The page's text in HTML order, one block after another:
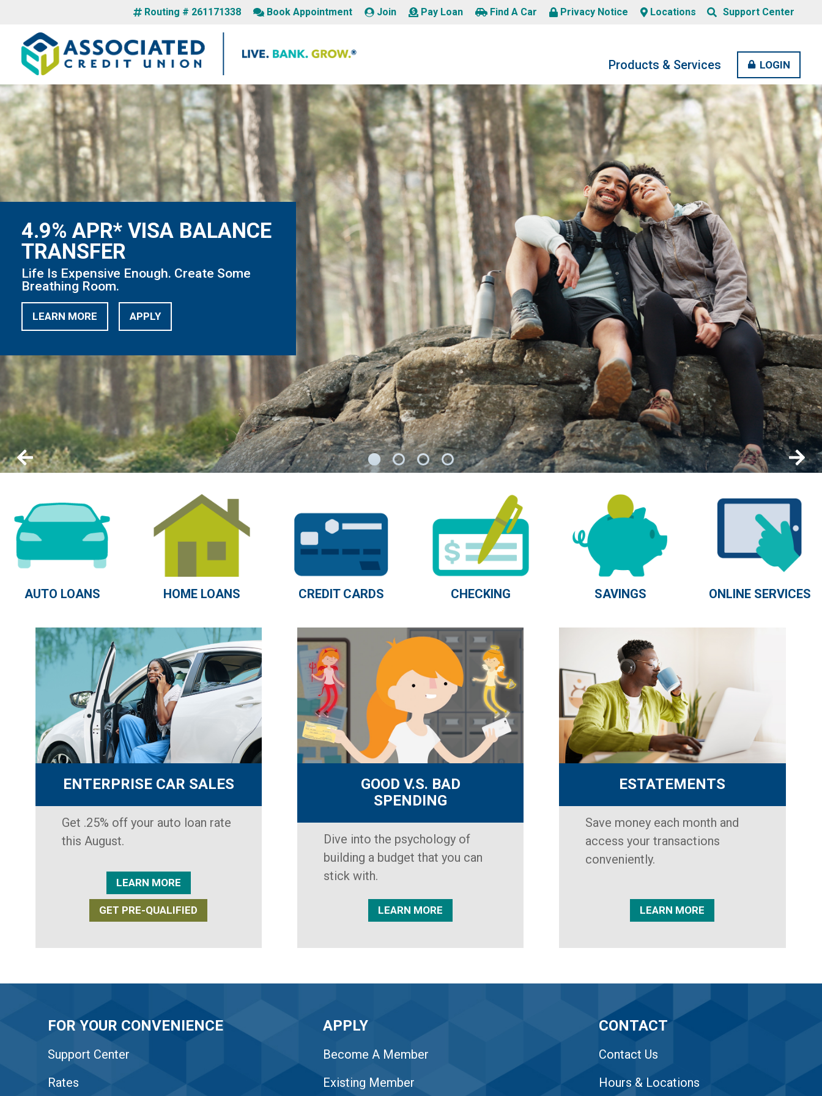
Routing # 261171338 Book Appointment Join Pay Loan Find A Car Privacy Notice Locations Search
SERCHSupport Center
Products & Services
OPEN
MENU
CLOSE
MENU
LOGIN
4.9% APR* VISA BALANCE
TRANSFER
Life Is Expensive Enough. Create Some
Breathing Room.
LEARN MORE APPLY
AUTO LOANS HOME LOANS CREDIT CARDS CHECKING SAVINGS ONLINE SERVICES
ENTERPRISE CAR SALES
Get .25% off your auto loan rate
this August.
LEARN MORE
GET PRE-QUALIFIED
GOOD V.S. BAD
SPENDING
Dive into the psychology of
building a budget that you can
stick with.
LEARN MORE
ESTATEMENTS
Save money each month and
access your transactions
conveniently.
LEARN MORE
FOR YOUR CONVENIENCE
Support Center
Rates
APPLY
Become A Member
Existing Member
CONTACT
Contact Us
Hours & Locations